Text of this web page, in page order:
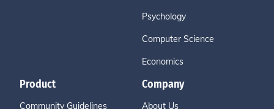
Psychology
Computer Science
Economics
Product
Community Guidelines
Company
About Us